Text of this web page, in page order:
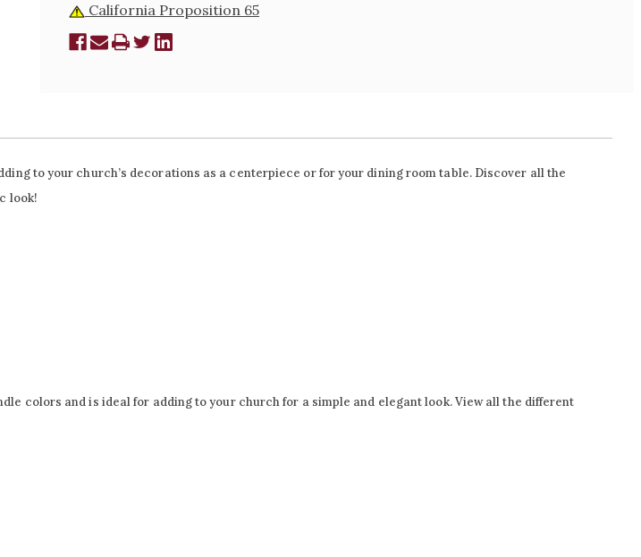
California Proposition 65
to your church’s decorations as a centerpiece or for your dining room table. Discover all the
look!
colors and is ideal for adding to your church for a simple and elegant look. View all the different